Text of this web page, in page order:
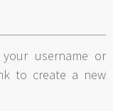
username or
to create a new